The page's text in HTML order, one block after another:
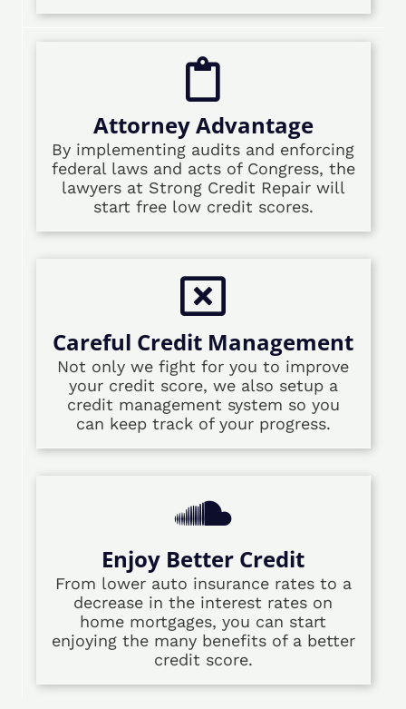
Attorney Advantage
By implementing audits and enforcing
federal laws and acts of Congress, the
lawyers at Strong Credit Repair will
start free low credit scores.
Careful Credit Management
Not only we fight for you to improve
your credit score, we also setup a
credit management system so you
can keep track of your progress.
Enjoy Better Credit
From lower auto insurance rates to a
decrease in the interest rates on
home mortgages, you can start
enjoying the many benefits of a better
credit score.